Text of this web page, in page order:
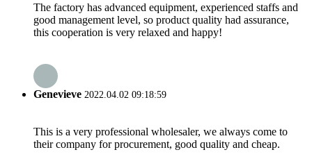
The factory has advanced equipment, experienced staffs and
good management level, so product quality had assurance,
this cooperation is very relaxed and happy!
Genevieve 2022.04.02 09:18:59
This is a very professional wholesaler, we always come to
their company for procurement, good quality and cheap.